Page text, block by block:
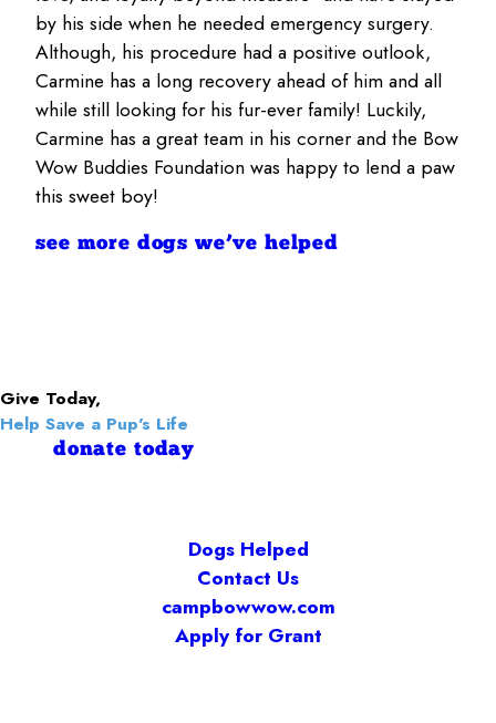
by his side when he needed emergency surgery.
Although, his procedure had a positive outlook,
Carmine has a long recovery ahead of him and all
while still looking for his fur-ever family! Luckily,
Carmine has a great team in his corner and the Bow
Wow Buddies Foundation was happy to lend a paw
this sweet boy!
see more dogs we’ve helped
Give Today,
Help Save a Pup's Life
donate today
Dogs Helped
Contact Us
campbowwow.com
Apply for Grant